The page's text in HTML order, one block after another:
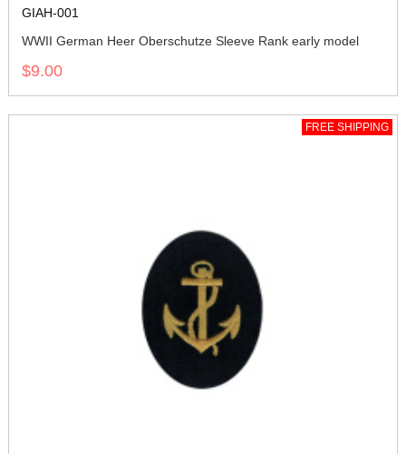
GIAH-001
WWII German Heer Oberschutze Sleeve Rank early model
$9.00
FREE SHIPPING